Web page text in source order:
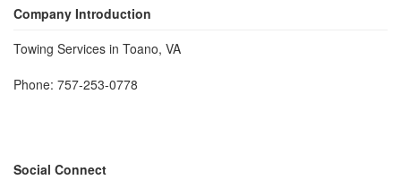
Company Introduction
Towing Services in Toano, VA
Phone: 757-253-0778
Social Connect